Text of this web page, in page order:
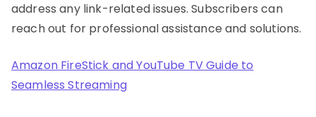
address any link-related issues. Subscribers can
reach out for professional assistance and solutions.
Amazon FireStick and YouTube TV Guide to
Seamless Streaming